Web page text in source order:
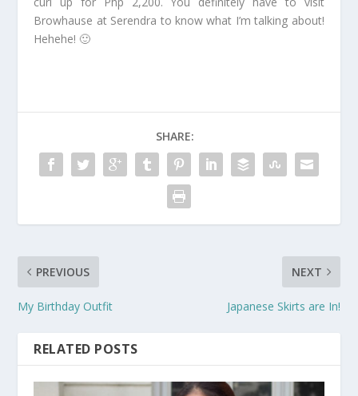
Browhause at Serendra to know what I’m talking about!
Hehehe! 🙂
SHARE:
PREVIOUS
My Birthday Outfit
NEXT
Japanese Skirts are In!
RELATED POSTS